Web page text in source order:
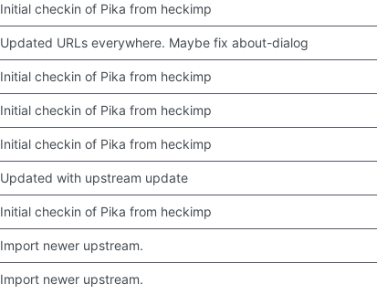
Initial checkin of Pika from heckimp
Updated URLs everywhere. Maybe fix about-dialog
Initial checkin of Pika from heckimp
Initial checkin of Pika from heckimp
Initial checkin of Pika from heckimp
Updated with upstream update
Initial checkin of Pika from heckimp
Import newer upstream.
Import newer upstream.